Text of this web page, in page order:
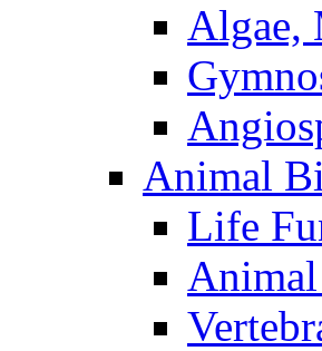
Algae,
Animal
Life